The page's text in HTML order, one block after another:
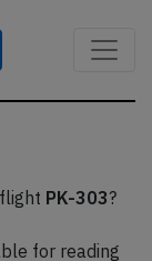
PK-303?
for reading